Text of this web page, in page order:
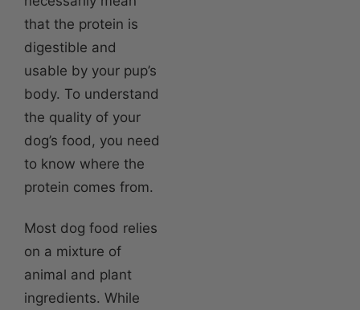
that the protein is
digestible and
usable by your pup’s
body. To understand
the quality of your
dog’s food, you need
to know where the
protein comes from.
Most dog food relies
on a mixture of
animal and plant
ingredients. While